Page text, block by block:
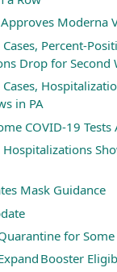
Moderna
Percent-
Drop for Second
Cases,
in PA
COVID-19 Tests
Hospitalizations
Mask Guidance
for Some
Expand Booster